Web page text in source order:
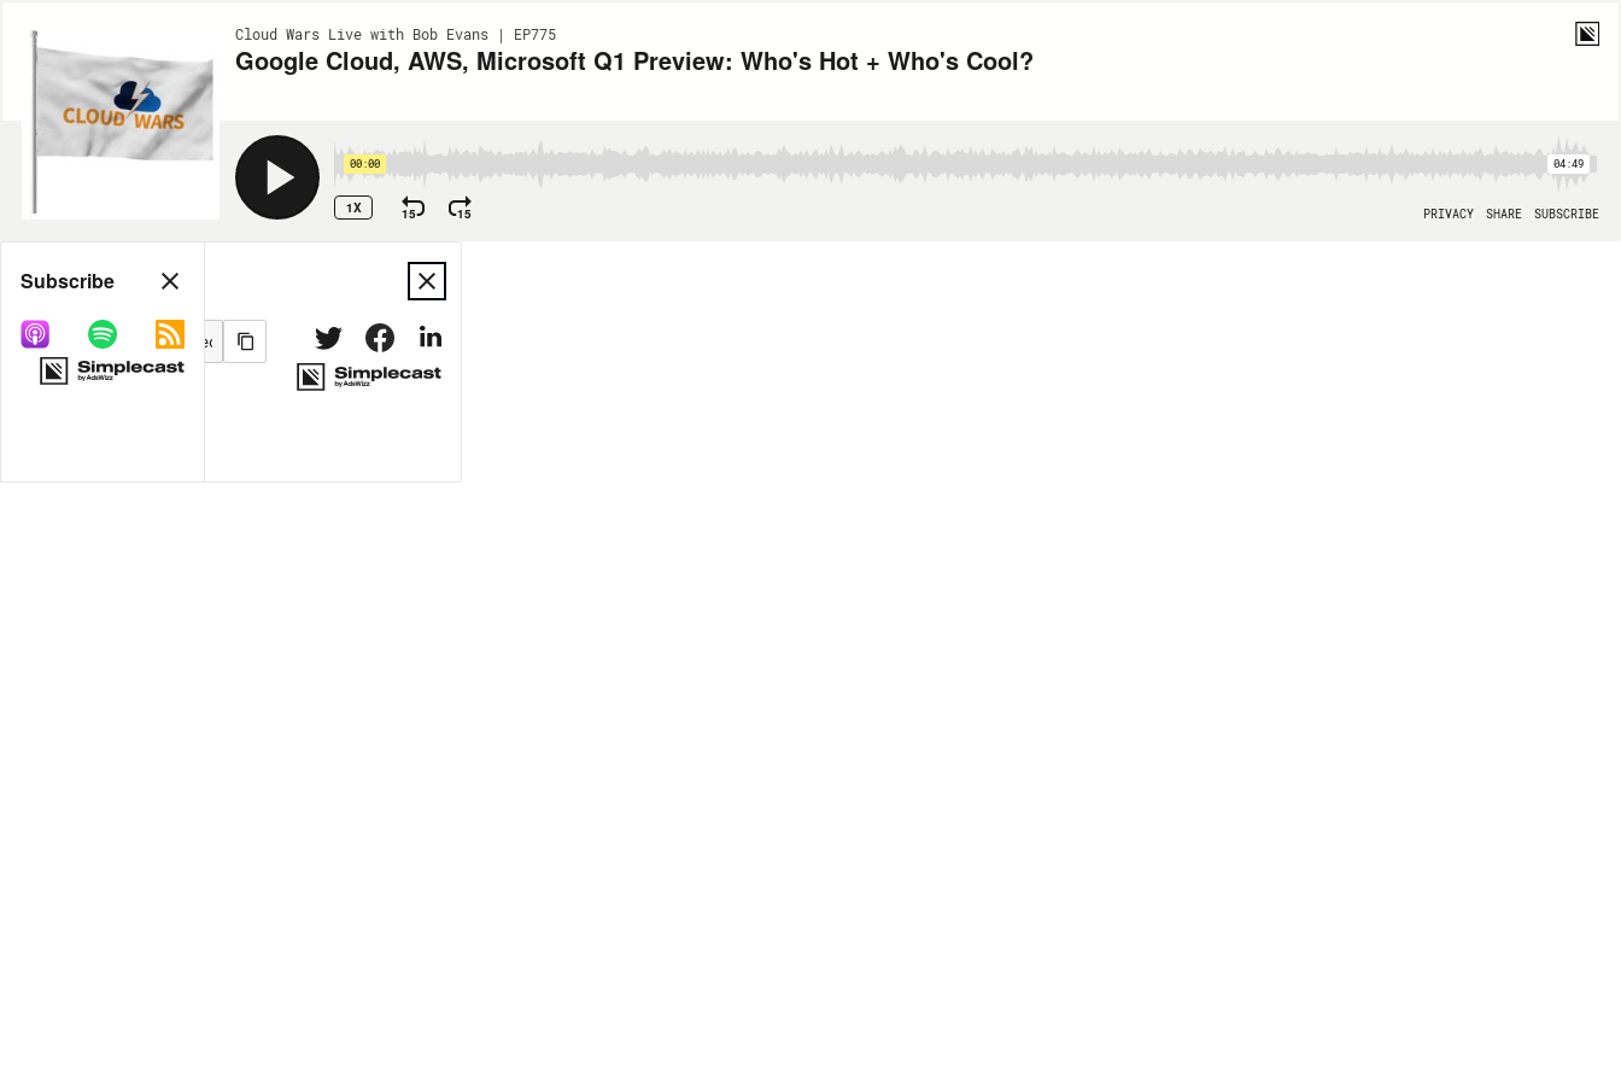
Cloud Wars Live with Bob Evans | EP775
Google Cloud, AWS, Microsoft Q1 Preview: Who's Hot + Who's Cool?
00:00 04:49
1X 15 15 PRIVACY SHARE SUBSCRIBE
Share
MORE OPTIONS
Subscribe